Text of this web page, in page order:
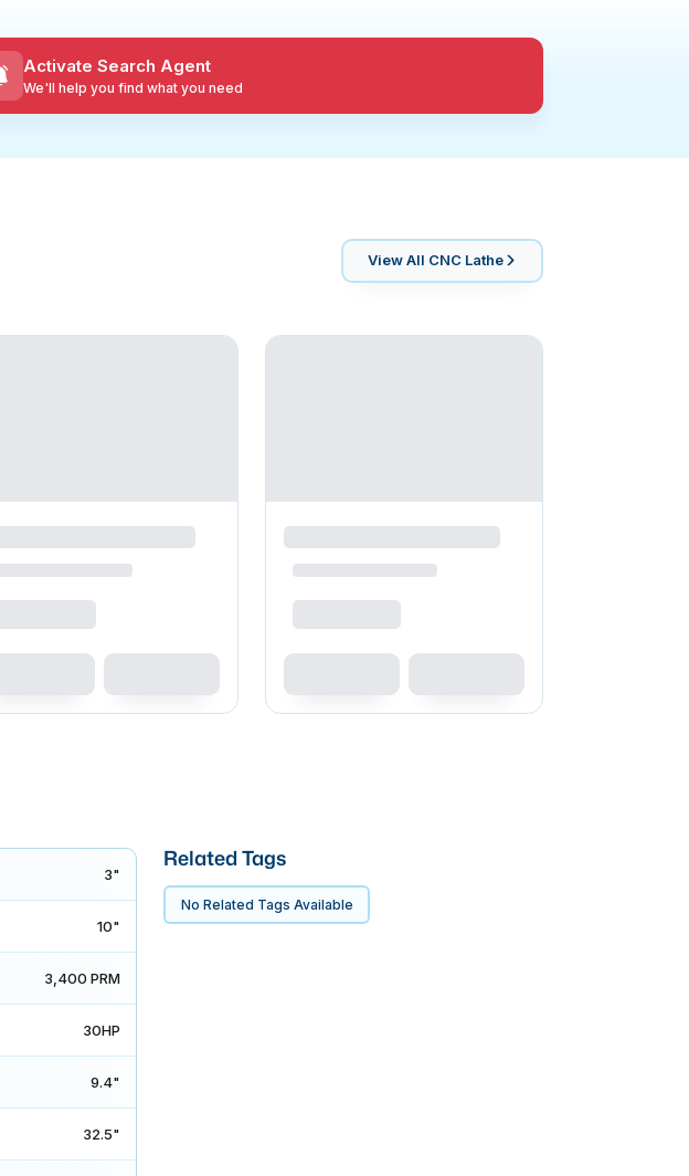
Activate Search Agent
We'll help you find what you need
View All CNC Lathe
3"
10"
3,400 PRM
30HP
9.4"
32.5"
Related Tags
No Related Tags Available